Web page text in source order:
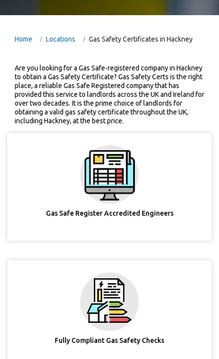
Home Locations Gas Safety Certificates in Hackney
Are you looking for a Gas Safe-registered company in Hackney
to obtain a Gas Safety Certificate? Gas Safety Certs is the right
place, a reliable Gas Safe Registered company that has
provided this service to landlords across the UK and Ireland for
over two decades. It is the prime choice of landlords for
obtaining a valid gas safety certificate throughout the UK,
including Hackney, at the best price.
Gas Safe Register Accredited Engineers
Fully Compliant Gas Safety Checks